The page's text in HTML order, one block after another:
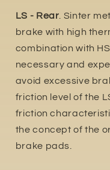
LS - Rear . Sinter
brake with high
combination with
necessary and
avoid excessive
friction level of the
friction
the concept of the
brake pads.